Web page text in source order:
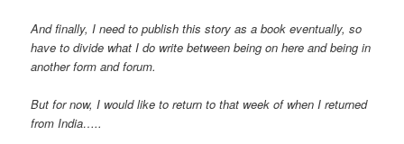
And finally, I need to publish this story as a book eventually, so
have to divide what I do write between being on here and being in
another form and forum.
But for now, I would like to return to that week of when I returned
from India…..